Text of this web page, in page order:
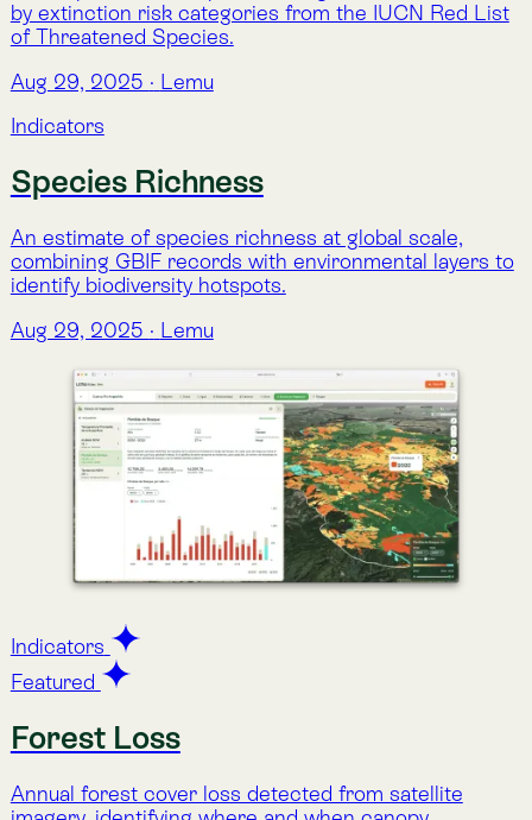
Forest Loss
Annual forest cover loss detected from satellite
disturbances have occurred since 2000.
Aug 29, 2025 · Lemu
Indicators
Species Sightings (GBIF)
Records of species observations from the GBIF
sightings, and taxonomic information.
Aug 29, 2025
(BioRarity)